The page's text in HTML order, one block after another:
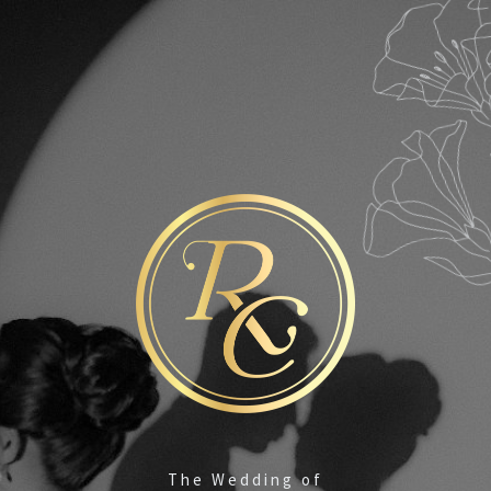
The Wedding of
We are Getting Married!
By the grace and the love of God, we cordially
invite you to share in the happiness at the
Marriage of our beloved children